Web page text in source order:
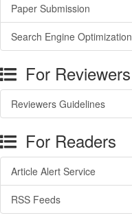
Paper Submission
Search Engine Optimization
For Reviewers
Reviewers Guidelines
For Readers
Article Alert Service
RSS Feeds